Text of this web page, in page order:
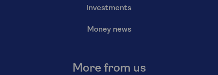
Investments
Money news
More from us